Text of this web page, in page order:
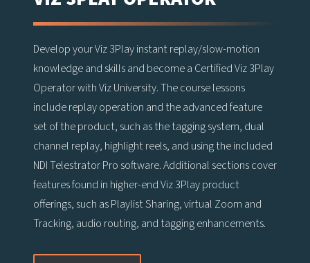
Develop your Viz 3Play instant replay/slow-motion
knowledge and skills and become a Certified Viz 3Play
Operator with Viz University. The course lessons
include replay operation and the advanced feature
set of the product, such as the tagging system, dual
channel replay, highlight reels, and using the included
NDI Telestrator Pro software. Additional sections cover
features found in higher-end Viz 3Play product
offerings, such as Playlist Sharing, virtual Zoom and
Tracking, audio routing, and tagging enhancements.